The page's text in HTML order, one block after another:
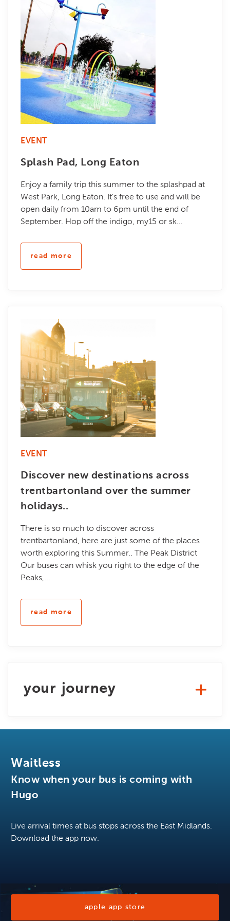
EVENT
Splash Pad, Long Eaton
Enjoy a family trip this summer to the splashpad at
West Park, Long Eaton. It's free to use and will be
open daily from 10am to 6pm until the end of
September. Hop off the indigo, my15 or sk...
read more
EVENT
Discover new destinations across
trentbartonland over the summer
holidays..
There is so much to discover across
trentbartonland, here are just some of the places
worth exploring this Summer.. The Peak District
Our buses can whisk you right to the edge of the
Peaks,...
read more
your journey
Waitless
Know when your bus is coming with
Hugo
Live arrival times at bus stops across the East Midlands.
Download the app now.
apple app store